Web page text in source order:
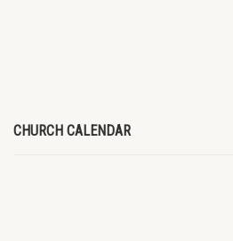
CHURCH CALENDAR